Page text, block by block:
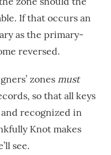
If that occurs an
as the primary-
reversed.
zones must
so that all keys
recognized in
Knot makes
see.